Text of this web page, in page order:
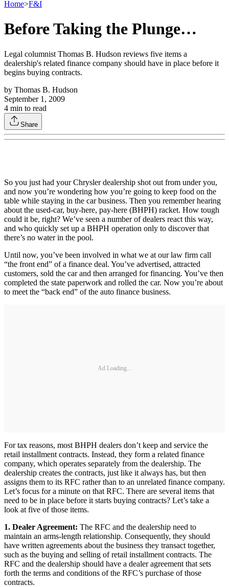
Home>F&I
Before Taking the Plunge…
Legal columnist Thomas B. Hudson reviews five items a
dealership's related finance company should have in place before it
begins buying contracts.
by Thomas B. Hudson
September 1, 2009
4 min to read
Share
So you just had your Chrysler dealership shot out from under you,
and now you’re wondering how you’re going to keep food on the
table while staying in the car business. Then you remember hearing
about the used-car, buy-here, pay-here (BHPH) racket. How tough
could it be, right? We’ve seen a number of dealers react this way,
and who quickly set up a BHPH operation only to discover that
there’s no water in the pool.
Until now, you’ve been involved in what we at our law firm call
“the front end” of a finance deal. You’ve advertised, attracted
customers, sold the car and then arranged for financing. You’ve then
completed the state paperwork and rolled the car. Now you’re about
to meet the “back end” of the auto finance business.
Ad Loading...
For tax reasons, most BHPH dealers don’t keep and service the
retail installment contracts. Instead, they form a related finance
company, which operates separately from the dealership. The
dealership creates the contracts, just like it always has, but then
assigns them to its RFC rather than to an unrelated finance company.
Let’s focus for a minute on that RFC. There are several items that
need to be in place before it starts buying contracts? Let’s take a
look at five of those items.
1. Dealer Agreement: The RFC and the dealership need to
maintain an arms-length relationship. Consequently, they should
have written agreements about the business they transact together,
such as the buying and selling of retail installment contracts. The
RFC and the dealership should have a dealer agreement that sets
forth the terms and conditions of the RFC’s purchase of those
contracts.